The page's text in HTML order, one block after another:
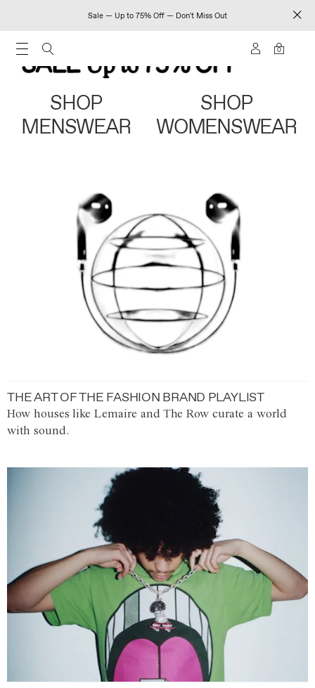
Sale — Up to 75% Off — Don't Miss Out
0
SHOP
MENSWEAR
SHOP
WOMENSWEAR
THE ART OF THE FASHION BRAND PLAYLIST
How houses like Lemaire and The Row curate a world
with sound.